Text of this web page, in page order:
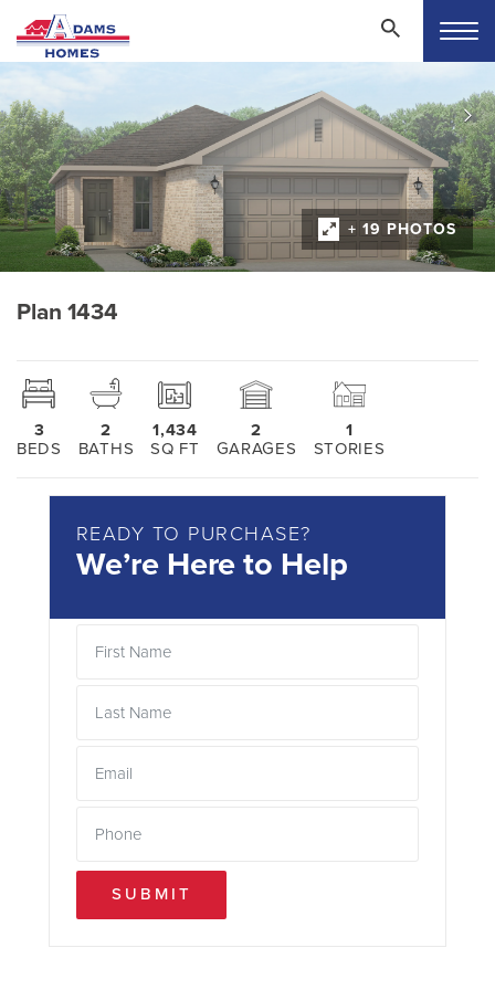
+ 19 PHOTOS
Plan 1434
3
BEDS
2
BATHS
1,434
SQ FT
2
GARAGES
1
STORIES
READY TO PURCHASE?
We’re Here to Help
SUBMIT